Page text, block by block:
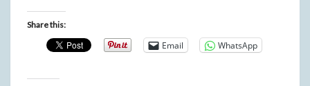
Share this:
Email WhatsApp